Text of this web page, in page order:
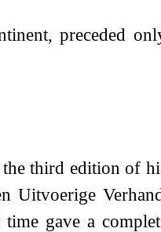
preceded
third edition of
Uitvoerige
gave a